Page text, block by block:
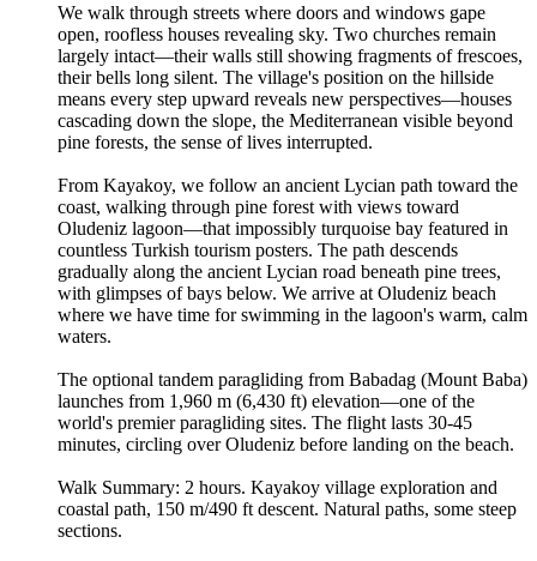
We walk through streets where doors and windows gape
open, roofless houses revealing sky. Two churches remain
largely intact—their walls still showing fragments of frescoes,
their bells long silent. The village's position on the hillside
means every step upward reveals new perspectives—houses
cascading down the slope, the Mediterranean visible beyond
pine forests, the sense of lives interrupted.
From Kayakoy, we follow an ancient Lycian path toward the
coast, walking through pine forest with views toward
Oludeniz lagoon—that impossibly turquoise bay featured in
countless Turkish tourism posters. The path descends
gradually along the ancient Lycian road beneath pine trees,
with glimpses of bays below. We arrive at Oludeniz beach
where we have time for swimming in the lagoon's warm, calm
waters.
The optional tandem paragliding from Babadag (Mount Baba)
launches from 1,960 m (6,430 ft) elevation—one of the
world's premier paragliding sites. The flight lasts 30-45
minutes, circling over Oludeniz before landing on the beach.
Walk Summary: 2 hours. Kayakoy village exploration and
coastal path, 150 m/490 ft descent. Natural paths, some steep
sections.